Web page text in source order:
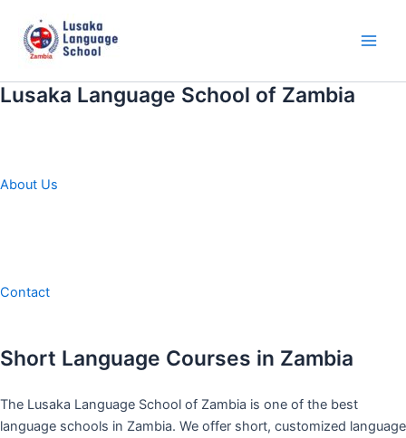
content
Lusaka Language School of Zambia
About Us
Contact
Short Language Courses in Zambia
The Lusaka Language School of Zambia is one of the best
language schools in Zambia. We offer short, customized language